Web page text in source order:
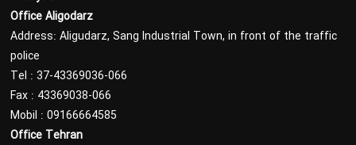
Office Aligodarz
Address: Aligudarz, Sang Industrial Town, in front of the traffic
police
Tel : 37-43369036-066
Fax : 43369038-066
Mobil : 09166664585
Office Tehran